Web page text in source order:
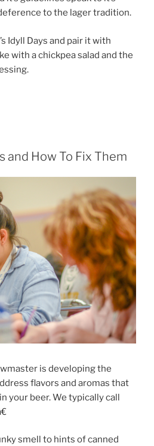
to the lager tradition.
Idyll Days and pair it with
with a chickpea salad and the
and How To Fix Them
is developing the
flavors and aromas that
your beer. We typically call
smell to hints of canned